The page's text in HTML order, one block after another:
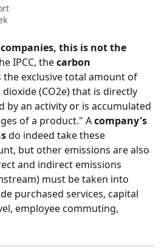
this is not the
IPCC, the carbon
the exclusive total amount of
(CO2e) that is directly
by an activity or is accumulated
of a product." A company's
do indeed take these
but other emissions are also
and indirect emissions
must be taken into
purchased services, capital
employee commuting,